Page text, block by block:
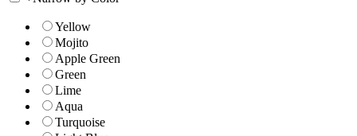
Yellow
Mojito
Apple Green
Green
Lime
Aqua
Turquoise